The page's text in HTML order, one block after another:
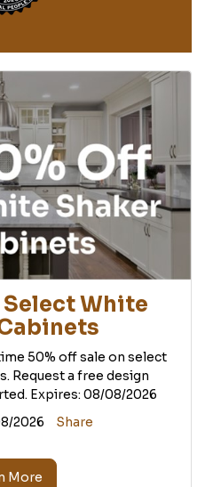
Select White
50% off sale on select
Request a free design
Expires: 08/08/2026
2026 Share
More